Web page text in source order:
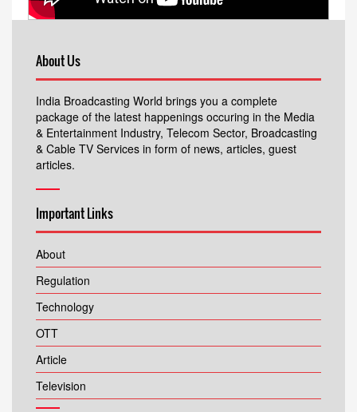
About Us
India Broadcasting World brings you a complete
package of the latest happenings occuring in the Media
& Entertainment Industry, Telecom Sector, Broadcasting
& Cable TV Services in form of news, articles, guest
articles.
Important Links
About
Regulation
Technology
OTT
Article
Television